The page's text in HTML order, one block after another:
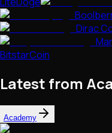
Dirac
BitstarCoin
Latest from
Academy